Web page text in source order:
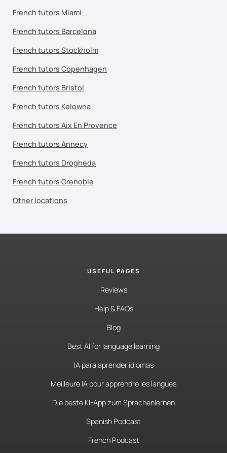
French tutors Miami
French tutors Barcelona
French tutors Stockholm
French tutors Copenhagen
French tutors Bristol
French tutors Kelowna
French tutors Aix En Provence
French tutors Annecy
French tutors Drogheda
French tutors Grenoble
Other locations
USEFUL PAGES
Reviews
Help & FAQs
Blog
Best AI for language learning
IA para aprender idiomas
Meilleure IA pour apprendre les langues
Die beste KI-App zum Sprachenlernen
Spanish Podcast
French Podcast